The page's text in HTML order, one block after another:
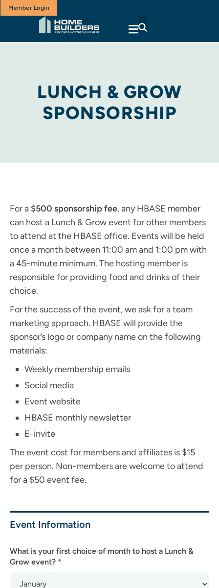
Member Login
LUNCH & GROW
SPONSORSHIP
For a $500 sponsorship fee, any HBASE member
can host a Lunch & Grow event for other members
to attend at the HBASE office. Events will be held
once a month between 11:00 am and 1:00 pm with
a 45-minute minimum. The hosting member is
responsible for providing food and drinks of their
choice.
For the success of the event, we ask for a team
marketing approach. HBASE will provide the
sponsor’s logo or company name on the following
materials:
Weekly membership emails
Social media
Event website
HBASE monthly newsletter
E-invite
The event cost for members and affiliates is $15
per person. Non-members are welcome to attend
for a $50 event fee.
&
Grow
Application
Event Information
What is your first choice of month to host a Lunch &
Grow event? *